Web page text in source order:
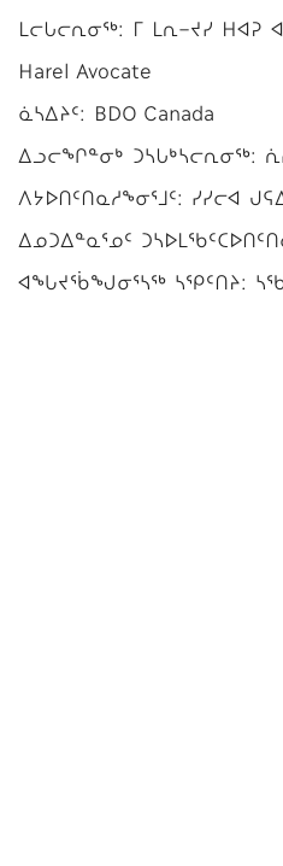
ᒪᓕᒐᓕᕆᓂᖅ: ᒥ ᒪᕆ−ᔪᓯ ᕼᐊᕈ
Harel Avocate
ᓈᓴᐃᔨᑦ: BDO Canada
ᐃᓗᓕᖏᓐᓂᒃ ᑐᓴᒐᒃᓴᓕᕆᓂᖅ:
ᐱᔭᐅᑎᑦᑎᓇᓱᖕᓂᕐᒧᑦ: ᓯᓯᓕᐊ
ᐃᓄᑐᐃᓐᓇᕐᓄᑦ
ᐊᖓᔪᖄᖑᓂᕐᓴᖅ ᓴᕿᑦᑎᔨ: